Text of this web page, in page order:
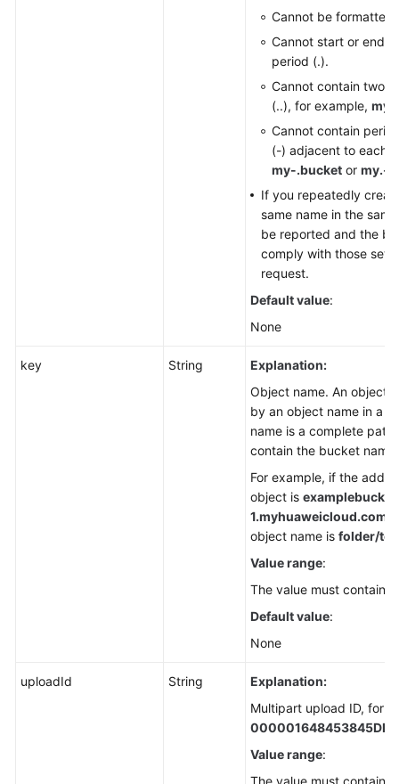
Cannot be formatted
Cannot start or end
period (.).
Cannot contain two
(..), for example,
Cannot contain
(-) adjacent to each
my-.bucket or my.-
If you repeatedly
same name in the
be reported and the
comply with those set
request.
Default value:
None
key String
Explanation:
Object name. An object
by an object name in a
name is a complete path
contain the bucket name.
For example, if the
object is
1.myhuaweicloud.com/
object name is folder/
Value range:
The value must contain
Default value:
None
uploadId String
Explanation:
Multipart upload ID, for
Value range:
The value must contain